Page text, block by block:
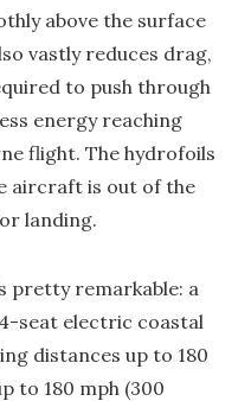
above the surface
vastly reduces drag,
to push through
energy reaching
flight. The hydrofoils
aircraft is out of the
landing.
pretty remarkable: a
seat electric coastal
distances up to 180
to 180 mph (300